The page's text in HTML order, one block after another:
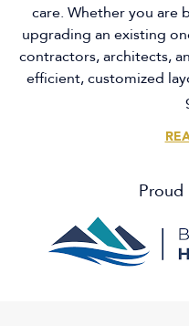
care. Whether you are
upgrading an existing
contractors, architects,
efficient, customized
care. Whether you are
upgrading an existing
contractors, architects,
efficient, customized